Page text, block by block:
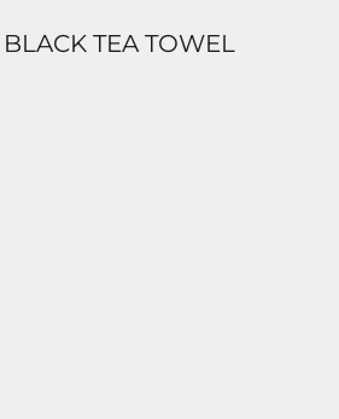
BLACK TEA TOWEL